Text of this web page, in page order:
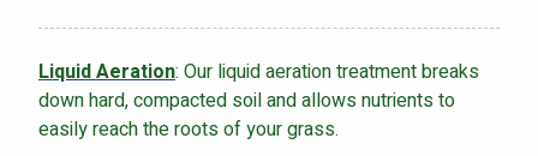
Liquid Aeration: Our liquid aeration treatment breaks
down hard, compacted soil and allows nutrients to
easily reach the roots of your grass.